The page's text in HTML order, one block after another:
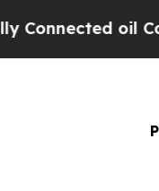
oil